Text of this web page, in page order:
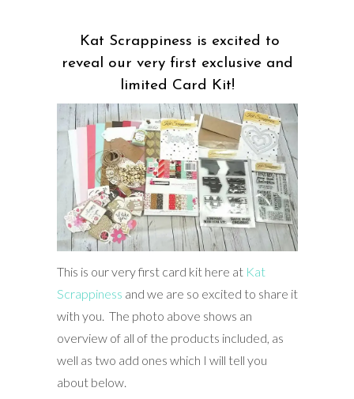
Kat Scrappiness is excited to
reveal our very first exclusive and
limited Card Kit!
This is our very first card kit here at Kat
Scrappiness and we are so excited to share it
with you. The photo above shows an
overview of all of the products included, as
well as two add ones which I will tell you
about below.